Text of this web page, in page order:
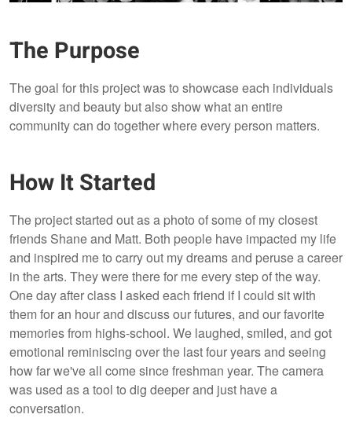
The Purpose
The goal for this project was to showcase each individuals
diversity and beauty but also show what an entire
community can do together where every person matters.
How It Started
The project started out as a photo of some of my closest
friends Shane and Matt. Both people have impacted my life
and inspired me to carry out my dreams and peruse a career
in the arts. They were there for me every step of the way.
One day after class I asked each friend if I could sit with
them for an hour and discuss our futures, and our favorite
memories from highs-school. We laughed, smiled, and got
emotional reminiscing over the last four years and seeing
how far we've all come since freshman year. The camera
was used as a tool to dig deeper and just have a
conversation.